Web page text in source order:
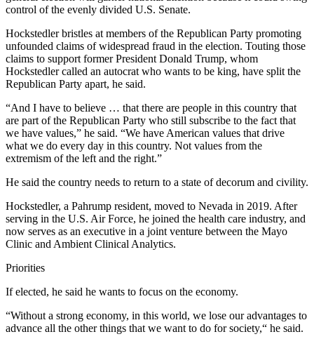
control of the evenly divided U.S. Senate.
Hockstedler bristles at members of the Republican Party promoting
unfounded claims of widespread fraud in the election. Touting those
claims to support former President Donald Trump, whom
Hockstedler called an autocrat who wants to be king, have split the
Republican Party apart, he said.
“And I have to believe … that there are people in this country that
are part of the Republican Party who still subscribe to the fact that
we have values,” he said. “We have American values that drive
what we do every day in this country. Not values from the
extremism of the left and the right.”
He said the country needs to return to a state of decorum and civility.
Hockstedler, a Pahrump resident, moved to Nevada in 2019. After
serving in the U.S. Air Force, he joined the health care industry, and
now serves as an executive in a joint venture between the Mayo
Clinic and Ambient Clinical Analytics.
Priorities
If elected, he said he wants to focus on the economy.
“Without a strong economy, in this world, we lose our advantages to
advance all the other things that we want to do for society,“ he said.